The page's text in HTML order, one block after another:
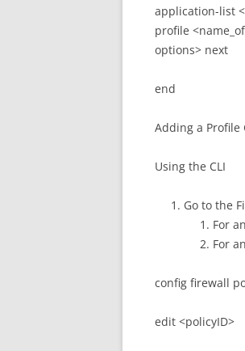
application-list
profile
options> next
end
Adding a Profile
Using the CLI
Go to the
For
For
config firewall
edit <policyID>